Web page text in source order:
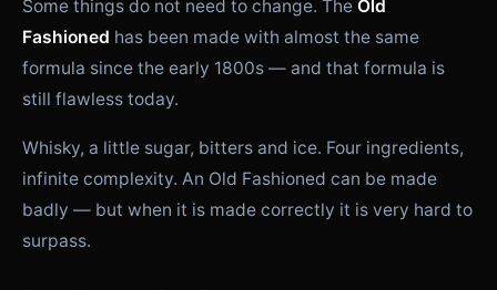
Some things do not need to change. The Old
Fashioned has been made with almost the same
formula since the early 1800s — and that formula is
still flawless today.
Whisky, a little sugar, bitters and ice. Four ingredients,
infinite complexity. An Old Fashioned can be made
badly — but when it is made correctly it is very hard to
surpass.